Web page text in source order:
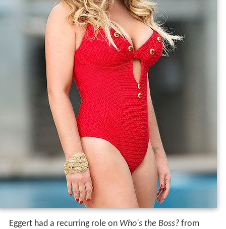
Eggert had a recurring role on Who's the Boss?from